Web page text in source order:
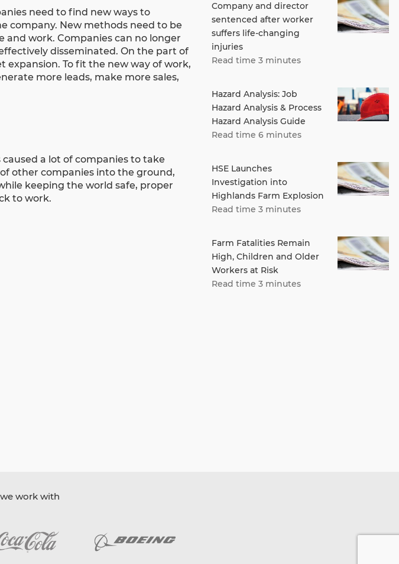
need to find new ways to
company. New methods need to be
work. Companies can no longer
disseminated. On the part of
expansion. To fit the new way of work,
more leads, make more sales,
a lot of companies to take
other companies into the ground,
keeping the world safe, proper
to work.
Company and director
sentenced after worker
suffers life-changing
injuries
Read time 3 minutes
Hazard Analysis: Job
Hazard Analysis & Process
Hazard Analysis Guide
Read time 6 minutes
HSE Launches
Investigation into
Highlands Farm Explosion
Read time 3 minutes
Farm Fatalities Remain
High, Children and Older
Workers at Risk
Read time 3 minutes
work with